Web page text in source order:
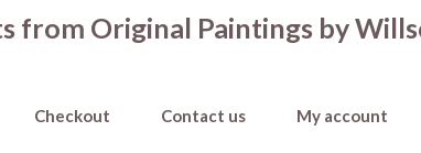
from Original Paintings by
Checkout Contact us My account